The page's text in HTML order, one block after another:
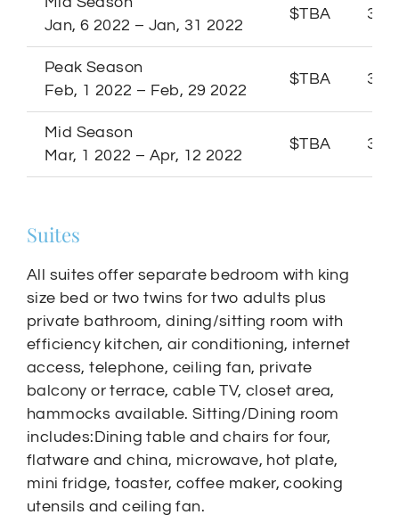
Jan, 6 2022 – Jan, 31 2022
$TBA 3
Peak Season
Feb, 1 2022 – Feb, 29 2022
$TBA 3
Mid Season
Mar, 1 2022 – Apr, 12 2022
$TBA 3
Suites
All suites offer separate bedroom with king
size bed or two twins for two adults plus
private bathroom, dining/sitting room with
efficiency kitchen, air conditioning, internet
access, telephone, ceiling fan, private
balcony or terrace, cable TV, closet area,
hammocks available. Sitting/Dining room
includes:Dining table and chairs for four,
flatware and china, microwave, hot plate,
mini fridge, toaster, coffee maker, cooking
utensils and ceiling fan.